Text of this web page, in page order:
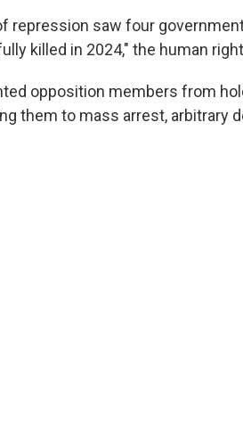
repression saw four
killed in 2024," the human
opposition members from
them to mass arrest, arbitrary